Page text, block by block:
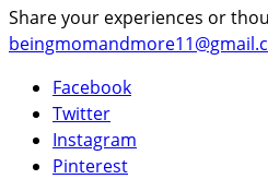
Share your experiences or
Facebook
Twitter
Instagram
Pinterest